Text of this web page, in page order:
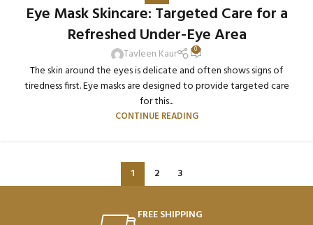
Eye Mask Skincare: Targeted Care for a
Refreshed Under-Eye Area
Tavleen Kaur 0
The skin around the eyes is delicate and often shows signs of
tiredness first. Eye masks are designed to provide targeted care
for this...
CONTINUE READING
1 2 3
FREE SHIPPING